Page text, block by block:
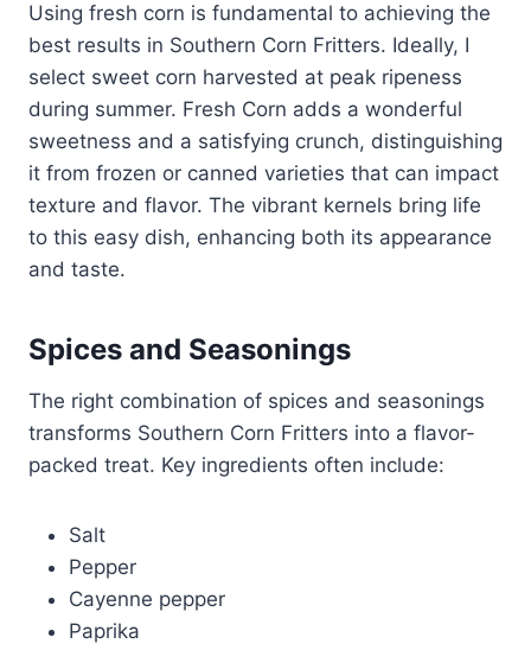
Using fresh corn is fundamental to achieving the
best results in Southern Corn Fritters. Ideally, I
select sweet corn harvested at peak ripeness
during summer. Fresh Corn adds a wonderful
sweetness and a satisfying crunch, distinguishing
it from frozen or canned varieties that can impact
texture and flavor. The vibrant kernels bring life
to this easy dish, enhancing both its appearance
and taste.
Spices and Seasonings
The right combination of spices and seasonings
transforms Southern Corn Fritters into a flavor-
packed treat. Key ingredients often include:
Salt
Pepper
Cayenne pepper
Paprika